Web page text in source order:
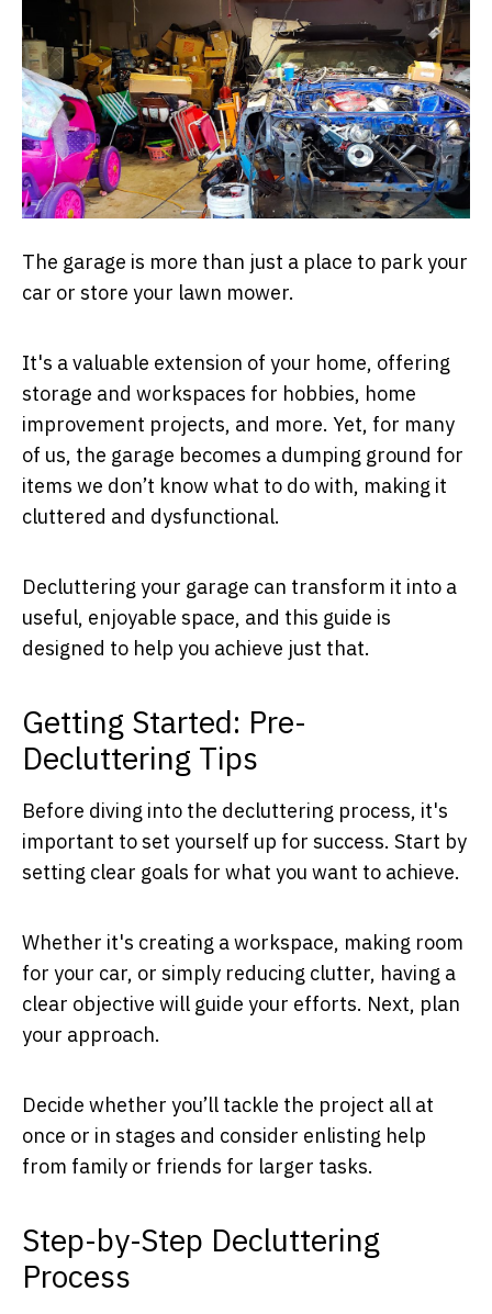
The garage is more than just a place to park your
car or store your lawn mower.
It's a valuable extension of your home, offering
storage and workspaces for hobbies, home
improvement projects, and more. Yet, for many
of us, the garage becomes a dumping ground for
items we don’t know what to do with, making it
cluttered and dysfunctional.
Decluttering your garage can transform it into a
useful, enjoyable space, and this guide is
designed to help you achieve just that.
Getting Started: Pre-
Decluttering Tips
Before diving into the decluttering process, it's
important to set yourself up for success. Start by
setting clear goals for what you want to achieve.
Whether it's creating a workspace, making room
for your car, or simply reducing clutter, having a
clear objective will guide your efforts. Next, plan
your approach.
Decide whether you’ll tackle the project all at
once or in stages and consider enlisting help
from family or friends for larger tasks.
Step-by-Step Decluttering
Process